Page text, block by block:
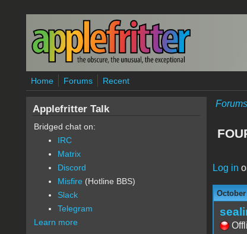
Skip to main content
Home Forums Recent
Forums
Log in
October
Applefritter Talk
Bridged chat on:
IRC
Matrix
Discord
Misfire (Hotline BBS)
Slack
Telegram
Learn more